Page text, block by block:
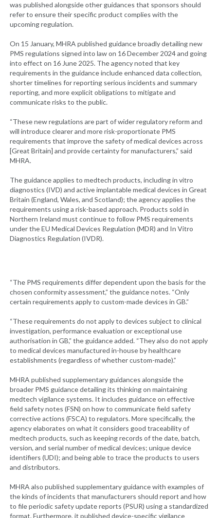
was published alongside other guidances that sponsors should
refer to ensure their specific product complies with the
upcoming regulation.
On 15 January, MHRA published guidance broadly detailing new
PMS regulations signed into law on 16 December 2024 and going
into effect on 16 June 2025. The agency noted that key
requirements in the guidance include enhanced data collection,
shorter timelines for reporting serious incidents and summary
reporting, and more explicit obligations to mitigate and
communicate risks to the public.
“These new regulations are part of wider regulatory reform and
will introduce clearer and more risk-proportionate PMS
requirements that improve the safety of medical devices across
[Great Britain] and provide certainty for manufacturers,” said
MHRA.
The guidance applies to medtech products, including in vitro
diagnostics (IVD) and active implantable medical devices in Great
Britain (England, Wales, and Scotland); the agency applies the
requirements using a risk-based approach. Products sold in
Northern Ireland must continue to follow PMS requirements
under the EU Medical Devices Regulation (MDR) and In Vitro
Diagnostics Regulation (IVDR).
“The PMS requirements differ dependent upon the basis for the
chosen conformity assessment,” the guidance notes. “Only
certain requirements apply to custom-made devices in GB.”
“These requirements do not apply to devices subject to clinical
investigation, performance evaluation or exceptional use
authorisation in GB,” the guidance added. “They also do not apply
to medical devices manufactured in-house by healthcare
establishments (regardless of whether custom-made).”
MHRA published supplementary guidances alongside the
broader PMS guidance detailing its thinking on maintaining
medtech vigilance systems. It includes guidance on effective
field safety notes (FSN) on how to communicate field safety
corrective actions (FSCA) to regulators. More specifically, the
agency elaborates on what it considers good traceability of
medtech products, such as keeping records of the date, batch,
version, and serial number of medical devices; unique device
identifiers (UDI); and being able to trace the products to users
and distributors.
MHRA also published supplementary guidance with examples of
the kinds of incidents that manufacturers should report and how
to file periodic safety update reports (PSUR) using a standardized
format. Furthermore, it published device-specific vigilance